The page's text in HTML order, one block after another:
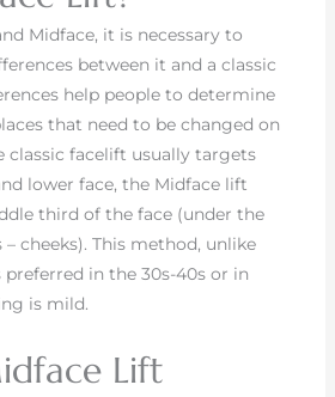
Midface, it is necessary to
between it and a classic
help people to determine
that need to be changed on
classic facelift usually targets
lower face, the Midface lift
third of the face (under the
– cheeks). This method, unlike
preferred in the 30s-40s or in
is mild.
Lift